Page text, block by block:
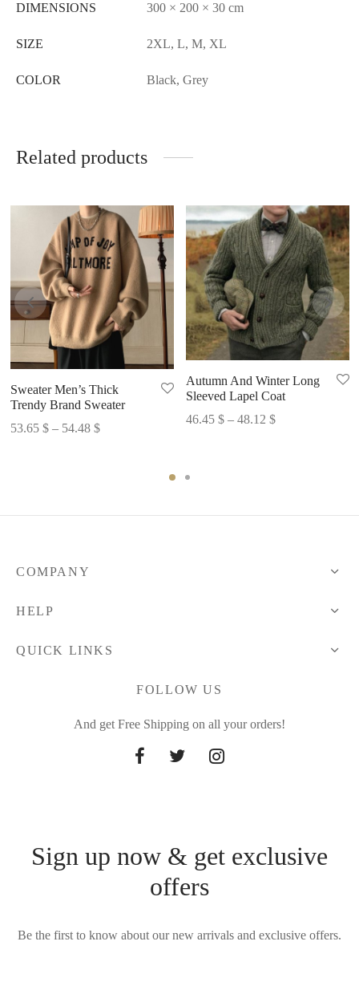
DIMENSIONS 300 × 200 × 30 cm
SIZE 2XL, L, M, XL
COLOR Black, Grey
Related products
Sweater Men’s Thick
Trendy Brand Sweater
53.65 $ – 54.48 $Price
Autumn And Winter Long
Sleeved Lapel Coat
46.45 $ – 48.12 $Price
COMPANY
HELP
QUICK LINKS
FOLLOW US
And get Free Shipping on all your orders!
Sign up now & get exclusive
offers
Be the first to know about our new arrivals and exclusive offers.